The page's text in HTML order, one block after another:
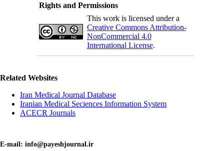
Rights and Permissions
This work is licensed under a
Creative Commons Attribution-
NonCommercial 4.0
International License.
Related Websites
Iran Medical Journal Database
Iranian Medical Seciences Information System
ACECR Journals
E-mail: info@payeshjournal.ir